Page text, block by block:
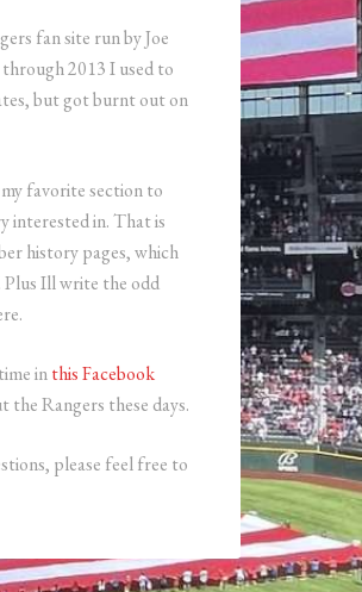
fan site run by Joe
2013 I used to
but got burnt out on
favorite section to
interested in. That is
history pages, which
Ill write the odd
inthis Facebook
the Rangers these days.
please feel free to